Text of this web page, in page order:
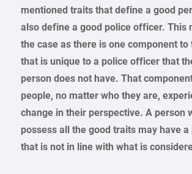
mentioned traits that define a good
also define a good police officer. This
the case as there is one component to
that is unique to a police officer that
person does not have. That
people, no matter who they are,
change in their perspective. A person
possess all the good traits may have
that is not in line with what is